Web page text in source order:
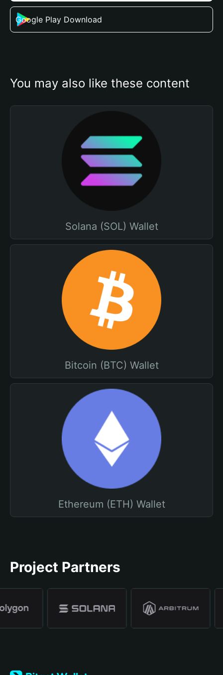
Google Play Download
You may also like these content
Solana (SOL) Wallet
Bitcoin (BTC) Wallet
Ethereum (ETH) Wallet
Project Partners